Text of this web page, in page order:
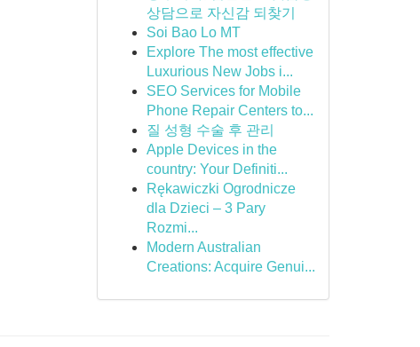
상담으로 자신감 되찾기
Soi Bao Lo MT
Explore The most effective
Luxurious New Jobs i...
SEO Services for Mobile
Phone Repair Centers to...
질 성형 수술 후 관리
Apple Devices in the
country: Your Definiti...
Rękawiczki Ogrodnicze
dla Dzieci – 3 Pary
Rozmi...
Modern Australian
Creations: Acquire Genui...